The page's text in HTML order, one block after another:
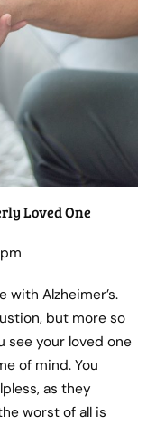
Loved One
with Alzheimer’s.
but more so
see your loved one
of mind. You
as they
worst of all is